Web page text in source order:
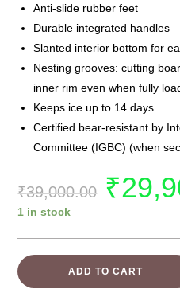
Anti-slide rubber feet
Durable integrated handles
Slanted interior bottom for
Nesting grooves: cutting
inner rim even when fully
Keeps ice up to 14 days
Certified bear-resistant by
Committee (IGBC) (when
₹39,000.00 ₹
1 in stock
ADD TO CART